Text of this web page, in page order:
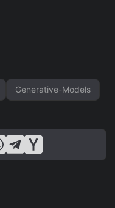
Generative-Models